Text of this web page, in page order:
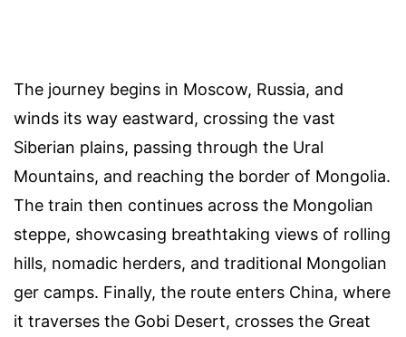
The journey begins in Moscow, Russia, and
winds its way eastward, crossing the vast
Siberian plains, passing through the Ural
Mountains, and reaching the border of Mongolia.
The train then continues across the Mongolian
steppe, showcasing breathtaking views of rolling
hills, nomadic herders, and traditional Mongolian
ger camps. Finally, the route enters China, where
it traverses the Gobi Desert, crosses the Great